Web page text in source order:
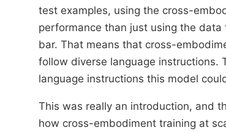
test examples, using the cross-
performance than just using the
bar. That means that cross-
follow diverse language instructions.
language instructions this model
This was really an introduction, and
how cross-embodiment training at